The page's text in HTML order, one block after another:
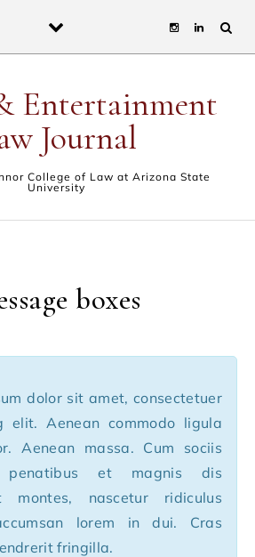
Entertainment
Journal
College of Law at Arizona State
University
boxes
dolor sit amet, consectetuer
elit. Aenean commodo ligula
Aenean massa. Cum sociis
penatibus et magnis dis
montes, nascetur ridiculus
lorem in dui. Cras
fringilla.